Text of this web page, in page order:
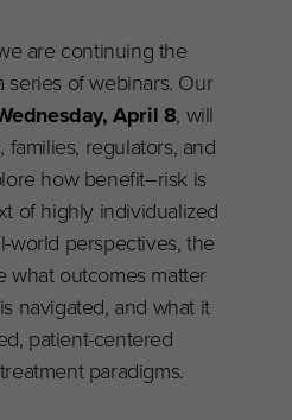
are continuing the
of webinars. Our
April 8, will
regulators, and
how benefit–risk is
of highly individualized
world perspectives, the
what outcomes matter
navigated, and what it
patient-centered
paradigms.